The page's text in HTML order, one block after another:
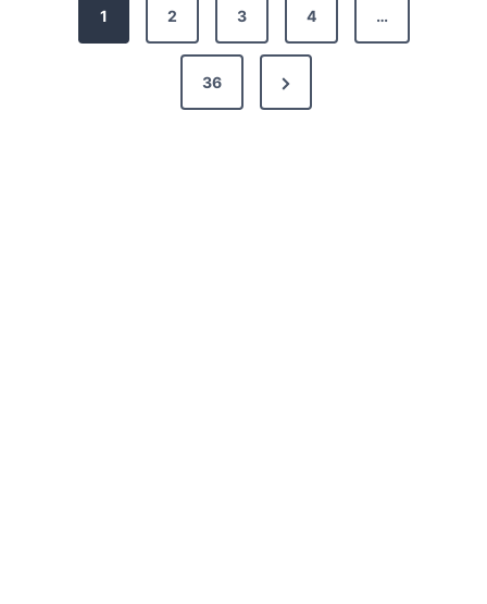
1 2 3 4 …
36
N
e